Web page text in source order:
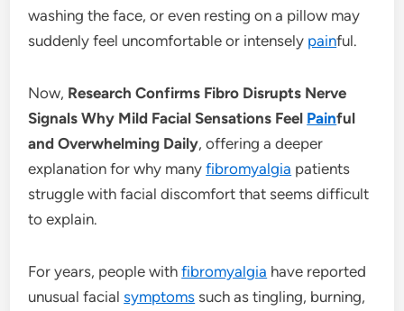
washing the face, or even resting on a pillow may
suddenly feel uncomfortable or intensely painful.
Now, Research Confirms Fibro Disrupts Nerve
Signals Why Mild Facial Sensations Feel Painful
and Overwhelming Daily, offering a deeper
explanation for why manyfibromyalgia patients
struggle with facial discomfort that seems difficult
to explain.
For years, people withfibromyalgia have reported
unusual facialsymptoms such as tingling, burning,